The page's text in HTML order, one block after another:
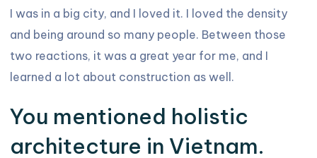
I was in a big city, and I loved it. I loved the density
and being around so many people. Between those
two reactions, it was a great year for me, and I
learned a lot about construction as well.
You mentioned holistic
architecture in Vietnam.